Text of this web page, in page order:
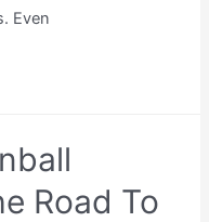
Even
Road To